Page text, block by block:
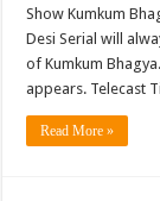
Show Kumkum
Desi Serial will
of Kumkum
appears. Telecast
Read More »